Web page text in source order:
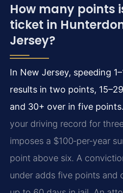
How many points
ticket in
Jersey?
In New Jersey, speeding
results in two points,
and 30+ over in five points.
your driving record for
imposes a $100‑per‑year
point above six. A
under adds five points and